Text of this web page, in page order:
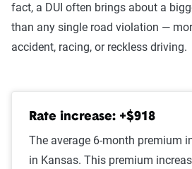
At-fault accident - less than
$1000
Speeding 16 - 20 MPH over
limit
fact, a DUI often brings about a
than any single road violation —
accident, racing, or reckless driving.
Rate increase: +$918
The average 6-month premium
in Kansas. This premium